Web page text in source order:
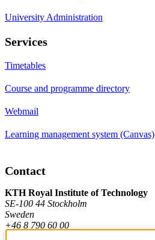
University Administration
Services
Timetables
Course and programme directory
Webmail
Learning management system (Canvas)
Contact
KTH Royal Institute of Technology
SE-100 44 Stockholm
Sweden
+46 8 790 60 00